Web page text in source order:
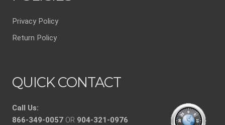
Privacy Policy
Return Policy
QUICK CONTACT
Call Us:
866-349-0057 OR 904-321-0976